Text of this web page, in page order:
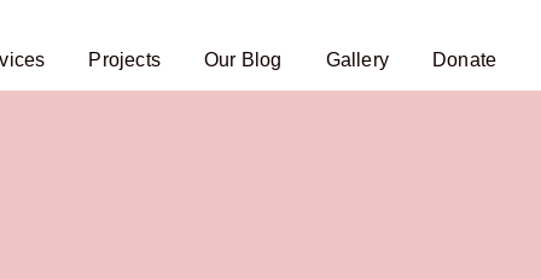
Projects Our Blog Gallery Donate